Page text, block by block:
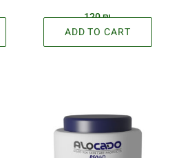
120₪
ADD TO CART